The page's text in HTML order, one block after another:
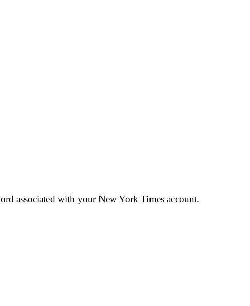
associated with your New York Times account.